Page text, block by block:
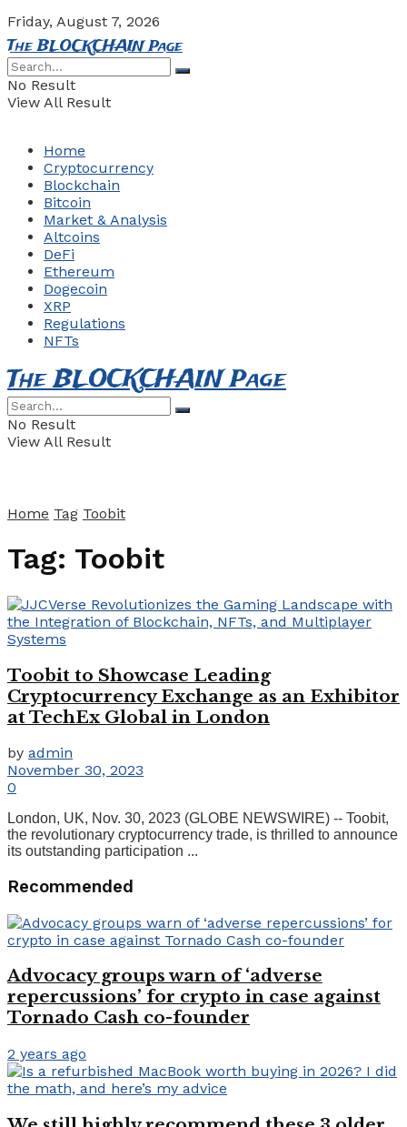
Friday, August 7, 2026
The BLOCKCHAIN Page
No Result
View All Result
Home
Cryptocurrency
Blockchain
Bitcoin
Market & Analysis
Altcoins
DeFi
Ethereum
Dogecoin
XRP
Regulations
NFTs
The BLOCKCHAIN Page
No Result
View All Result
Home Tag Toobit
Tag: Toobit
Toobit to Showcase Leading
Cryptocurrency Exchange as an Exhibitor
at TechEx Global in London
by admin
November 30, 2023
0
London, UK, Nov. 30, 2023 (GLOBE NEWSWIRE) -- Toobit,
the revolutionary cryptocurrency trade, is thrilled to announce
its outstanding participation ...
Recommended
Advocacy groups warn of ‘adverse
repercussions’ for crypto in case against
Tornado Cash co-founder
2 years ago